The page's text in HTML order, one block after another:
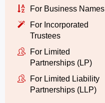
For Business Names
For Incorporated
Trustees
For Limited
Partnerships (LP)
For Limited Liability
Partnerships (LLP)